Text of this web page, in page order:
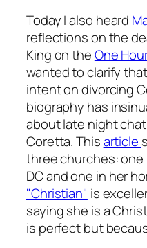
Today I also heard
reflections on the
King on theOne
wanted to clarify
intent on divorcing
biography has
about late night
Coretta. Thisarticle
three churches: one
DC and one in her
"Christian" is
saying she is a
is perfect but